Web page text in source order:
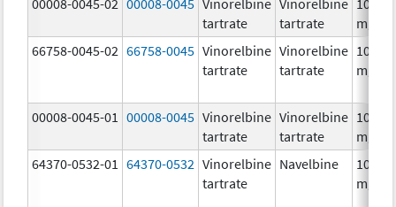
tartrate
tartrate
mg/
66758-0045-02 66758-0045 Vinorelbine
tartrate
Vinorelbine
tartrate
10.0
mg/
00008-0045-01 00008-0045 Vinorelbine
tartrate
Vinorelbine
tartrate
10.0
mg/
64370-0532-01
64370-0532 Vinorelbine
tartrate
Navelbine
10.0
mg/